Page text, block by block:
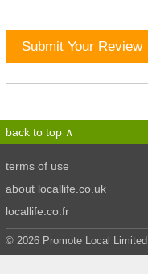
Submit Your Review
back to top
terms of use
about locallife.co.uk
locallife.co.fr
© 2026 Promote Local